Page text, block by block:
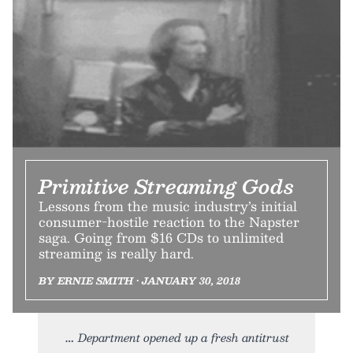
Primitive Streaming Gods
Lessons from the music industry’s initial
consumer-hostile reaction to the Napster
saga. Going from $16 CDs to unlimited
streaming is really hard.
BY ERNIE SMITH • JANUARY 30, 2018
Department opened up a fresh antitrust